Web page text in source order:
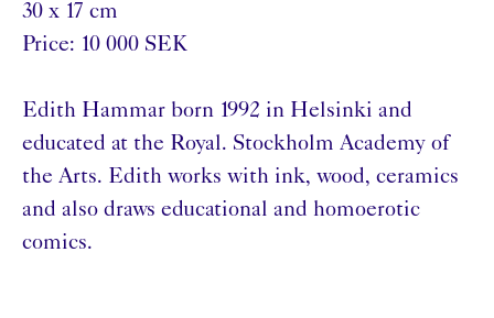
30 x 17 cm
Price: 10 000 SEK
Edith Hammar born 1992 in Helsinki and
educated at the Royal. Stockholm Academy of
the Arts. Edith works with ink, wood, ceramics
and also draws educational and homoerotic
comics.